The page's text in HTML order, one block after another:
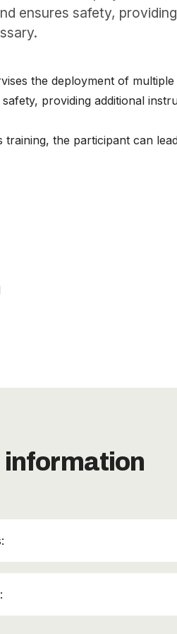
ensures safety,
the deployment of
providing additional
training, the participant can